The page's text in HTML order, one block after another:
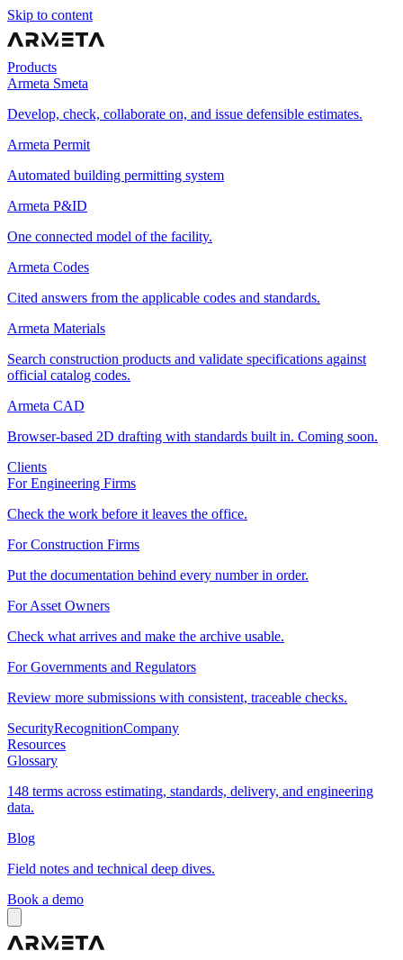
Skip to content
Products
Armeta Smeta
Develop, check, collaborate on, and issue defensible estimates.
Armeta Permit
Automated building permitting system
Armeta P&ID
One connected model of the facility.
Armeta Codes
Cited answers from the applicable codes and standards.
Armeta Materials
Search construction products and validate specifications against
official catalog codes.
Armeta CAD
Browser-based 2D drafting with standards built in. Coming soon.
Clients
For Engineering Firms
Check the work before it leaves the office.
For Construction Firms
Put the documentation behind every number in order.
For Asset Owners
Check what arrives and make the archive usable.
For Governments and Regulators
Review more submissions with consistent, traceable checks.
SecurityRecognitionCompany
Resources
Glossary
148 terms across estimating, standards, delivery, and engineering
data.
Blog
Field notes and technical deep dives.
Book a demo